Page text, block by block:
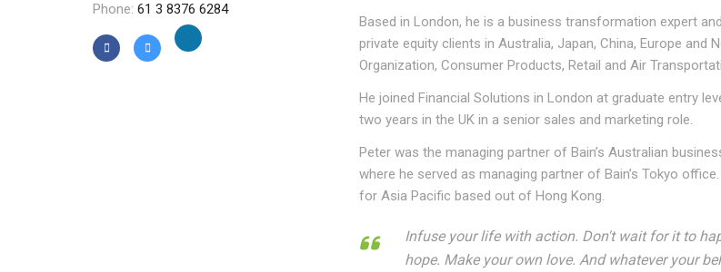
Phone: 61 3 8376 6284
Based in London, he is a business transformation expert
private equity clients in Australia, Japan, China, Europe and
Organization, Consumer Products, Retail and Air
He joined Financial Solutions in London at graduate entry
two years in the UK in a senior sales and marketing role.
Peter was the managing partner of Bain’s Australian
where he served as managing partner of Bain’s Tokyo
for Asia Pacific based out of Hong Kong.
Infuse your life with action. Don't wait for it to
hope. Make your own love. And whatever your